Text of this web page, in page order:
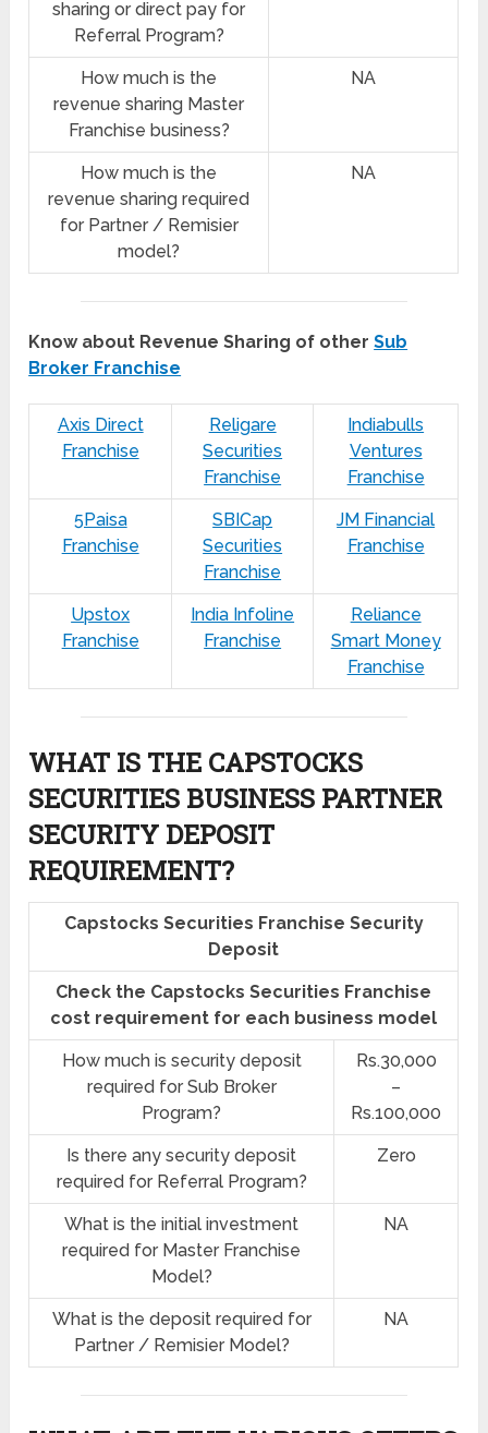
sharing or direct pay for
Referral Program?
How much is the
revenue sharing Master
Franchise business?
NA
How much is the
revenue sharing required
for Partner / Remisier
model?
NA
Know about Revenue Sharing of otherSub
Broker Franchise
Axis Direct
Franchise
Religare
Securities
Franchise
Indiabulls
Ventures
Franchise
5Paisa
Franchise
SBICap
Securities
Franchise
JM Financial
Franchise
Upstox
Franchise
India Infoline
Franchise
Reliance
Smart Money
Franchise
WHAT IS THE CAPSTOCKS
SECURITIES BUSINESS PARTNER
SECURITY DEPOSIT
REQUIREMENT?
Capstocks Securities Franchise Security
Deposit
Check the Capstocks Securities Franchise
cost requirement for each business model
How much is security deposit
required for Sub Broker
Program?
Rs.30,000
–
Rs.100,000
Is there any security deposit
required for Referral Program?
Zero
What is the initial investment
required for Master Franchise
Model?
NA
What is the deposit required for
Partner / Remisier Model?
NA